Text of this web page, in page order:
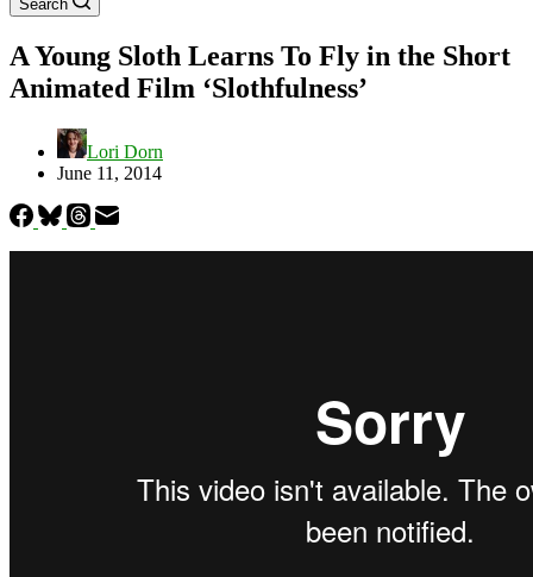
Search
A Young Sloth Learns To Fly in the Short
Animated Film ‘Slothfulness’
Lori Dorn
June 11, 2014